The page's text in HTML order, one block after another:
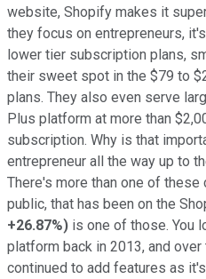
website, Shopify makes it
they focus on entrepreneurs,
lower tier subscription plans,
their sweet spot in the $79 to
plans. They also even serve
Plus platform at more than
subscription. Why is that
entrepreneur all the way up to
There's more than one of these
public, that has been on the
+26.87%) is one of those. You
platform back in 2013, and
continued to add features as